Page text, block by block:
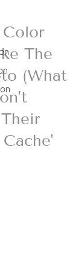
The
(What